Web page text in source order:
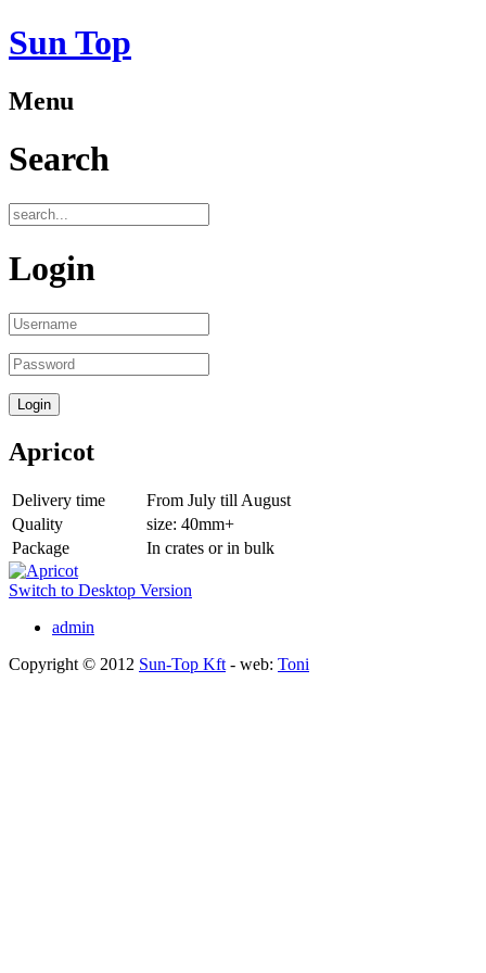
Sun Top
Menu
Search
Login
Apricot
Delivery time
From July till August
Quality
size: 40mm+
Package
In crates or in bulk
Switch to Desktop Version
admin
Copyright © 2012 Sun-Top Kft- web: Toni